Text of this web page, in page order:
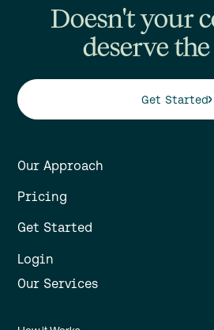
Doesn't your
deserve
Get Started
Our Approach
Pricing
Get Started
Login
Our Services